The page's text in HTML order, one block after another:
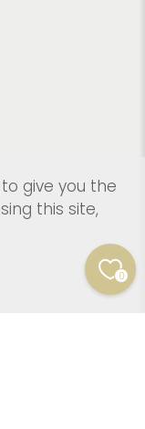
give you the
this site,
0